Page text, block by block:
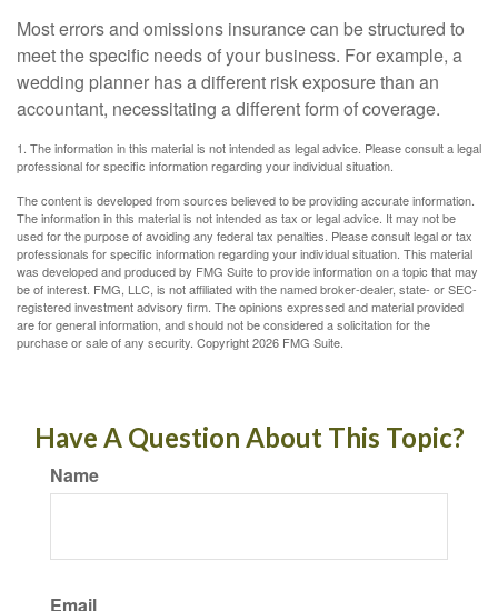
Most errors and omissions insurance can be structured to
meet the specific needs of your business. For example, a
wedding planner has a different risk exposure than an
accountant, necessitating a different form of coverage.
1. The information in this material is not intended as legal advice. Please consult a legal
professional for specific information regarding your individual situation.
The content is developed from sources believed to be providing accurate information.
The information in this material is not intended as tax or legal advice. It may not be
used for the purpose of avoiding any federal tax penalties. Please consult legal or tax
professionals for specific information regarding your individual situation. This material
was developed and produced by FMG Suite to provide information on a topic that may
be of interest. FMG, LLC, is not affiliated with the named broker-dealer, state- or SEC-
registered investment advisory firm. The opinions expressed and material provided
are for general information, and should not be considered a solicitation for the
purchase or sale of any security. Copyright2026 FMG Suite.
Have A Question About This Topic?
Name
Email